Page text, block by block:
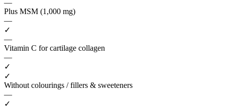
—
Plus MSM (1,000 mg)
—
✓
—
Vitamin C for cartilage collagen
—
✓
✓
Without colourings / fillers & sweeteners
—
✓